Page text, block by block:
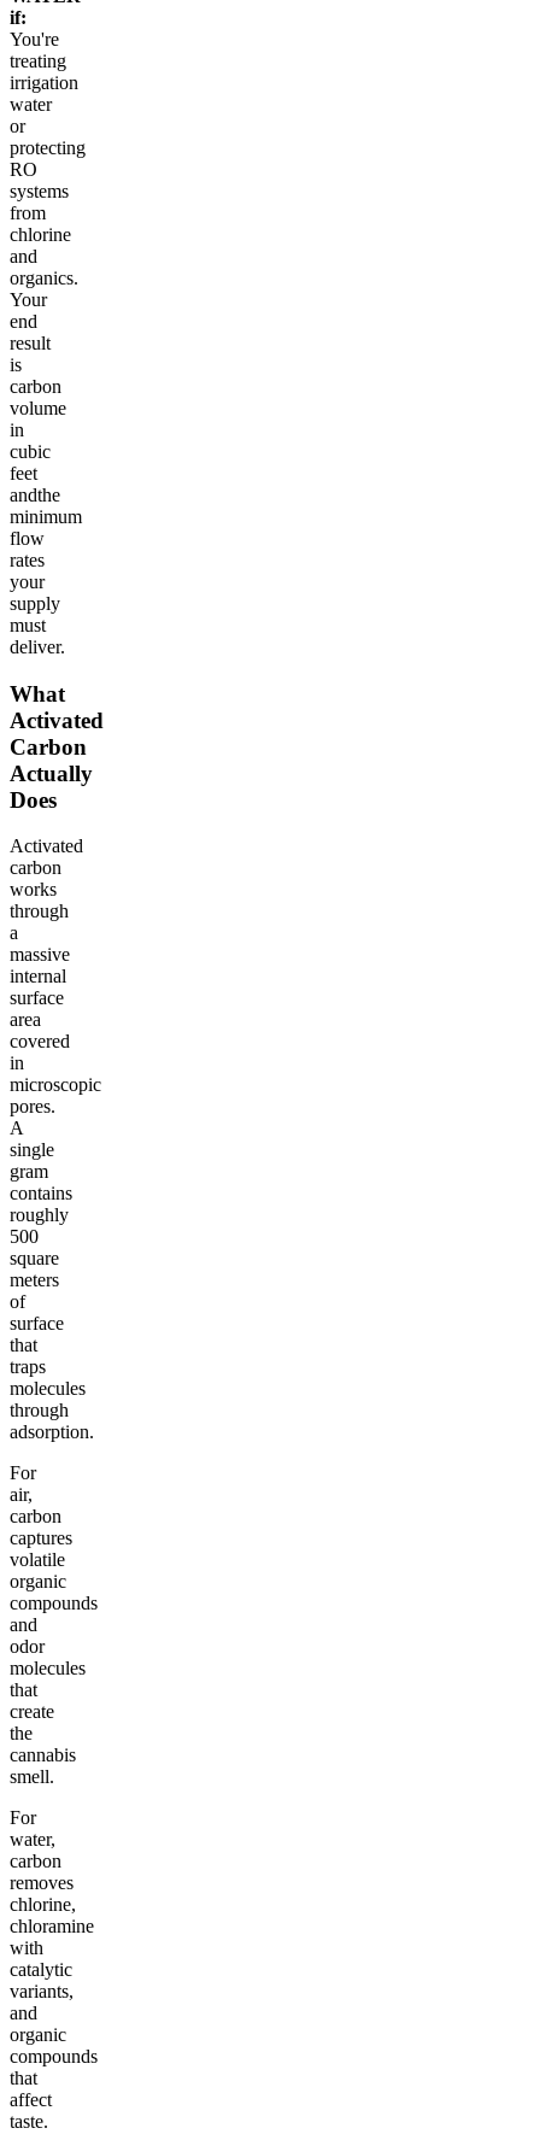
if:
You're
treating
irrigation
water
or
protecting
RO
systems
from
chlorine
and
organics.
Your
end
result
is
carbon
volume
in
cubic
feet
andthe
minimum
flow
rates
your
supply
must
deliver.
What
Activated
Carbon
Actually
Does
Activated
carbon
works
through
a
massive
internal
surface
area
covered
in
microscopic
pores.
A
single
gram
contains
roughly
500
square
meters
of
surface
that
traps
molecules
through
adsorption.
For
air,
carbon
captures
volatile
organic
compounds
and
odor
molecules
that
create
the
cannabis
smell.
For
water,
carbon
removes
chlorine,
chloramine
with
catalytic
variants,
and
organic
compounds
that
affect
taste.